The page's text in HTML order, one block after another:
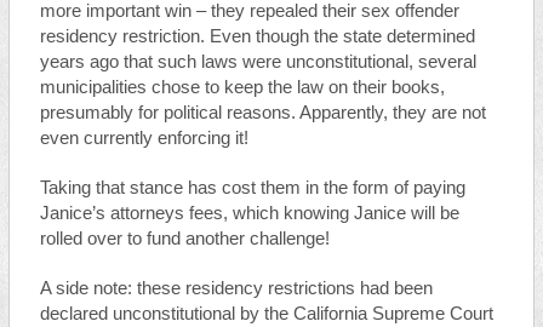
more important win – they repealed their sex offender
residency restriction. Even though the state determined
years ago that such laws were unconstitutional, several
municipalities chose to keep the law on their books,
presumably for political reasons. Apparently, they are not
even currently enforcing it!
Taking that stance has cost them in the form of paying
Janice’s attorneys fees, which knowing Janice will be
rolled over to fund another challenge!
A side note: these residency restrictions had been
declared unconstitutional by the California Supreme Court